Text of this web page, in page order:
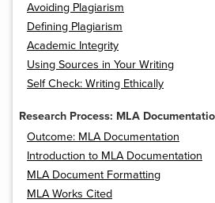
Avoiding Plagiarism
Defining Plagiarism
Academic Integrity
Using Sources in Your Writing
Self Check: Writing Ethically
Research Process: MLA
Outcome: MLA Documentation
Introduction to MLA Documentation
MLA Document Formatting
MLA Works Cited